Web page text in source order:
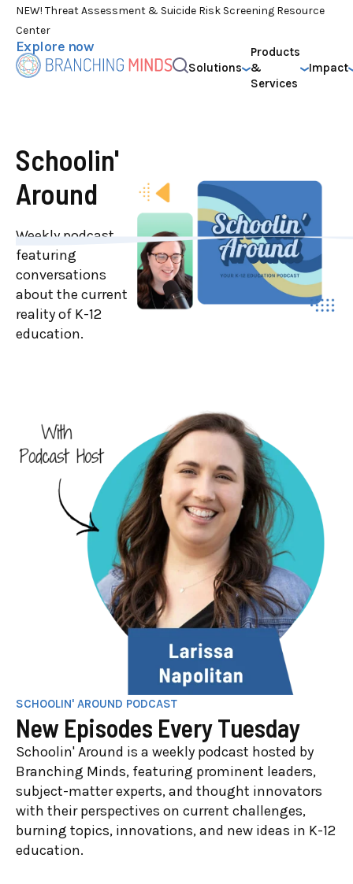
NEW! Threat Assessment & Suicide Risk Screening Resource
Center
Explore now
Solutions
Products
&
Services
Impact
Schoolin'
Around
Weekly podcast
featuring
conversations
about the current
reality of K-12
education.
SCHOOLIN' AROUND PODCAST
New Episodes Every Tuesday
Schoolin' Around is a weekly podcast hosted by
Branching Minds, featuring prominent leaders,
subject-matter experts, and thought innovators
with their perspectives on current challenges,
burning topics, innovations, and new ideas in K-12
education.